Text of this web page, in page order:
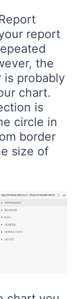
report
the
is probably
chart.
is
circle in
border
size of